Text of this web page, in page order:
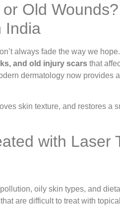
Old
India
always fade the way we
and old injury scars that
dermatology now provides
skin texture, and restores a
with Laser
oily skin types, and
that are difficult to treat with